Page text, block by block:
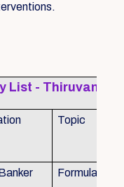
List -
Topic
Formulation,